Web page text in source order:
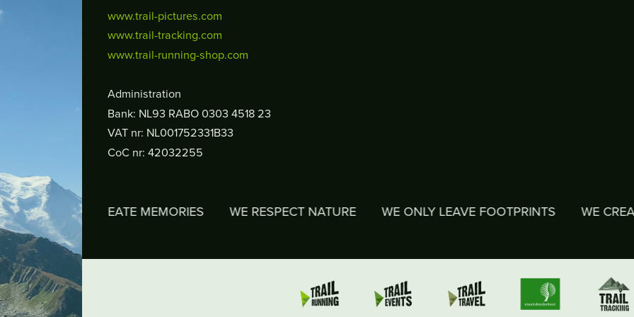
www.trail-pictures.com
www.trail-tracking.com
www.trail-running-shop.com
Administration
Bank: NL93 RABO 0303 4518 23
VAT nr: NL001752331B33
CoC nr: 42032255
WE CREATE MEMORIES WE RESPECT NATURE WE ONLY LEAVE FOOTPRINTS WE CREATE